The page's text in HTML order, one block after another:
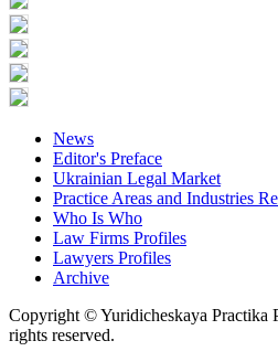
News
Editor's Preface
Ukrainian Legal Market
Practice Areas and Industries
Who Is Who
Law Firms Profiles
Lawyers Profiles
Archive
Copyright © Yuridicheskaya Practika
rights reserved.